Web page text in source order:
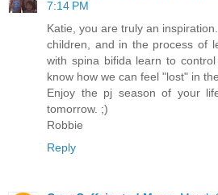
7:14 PM
Katie, you are truly an
children, and in the process of
with spina bifida learn to
know how we can feel "lost" in
Enjoy the pj season of your
tomorrow. ;)
Robbie
Reply